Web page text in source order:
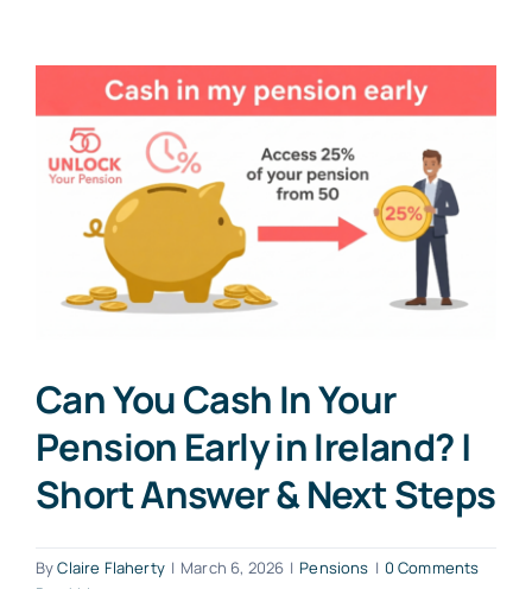
Can You Cash In Your
Pension Early in Ireland? |
Short Answer & Next Steps
ByClaire Flaherty | March 6, 2026 | Pensions | 0 Comments